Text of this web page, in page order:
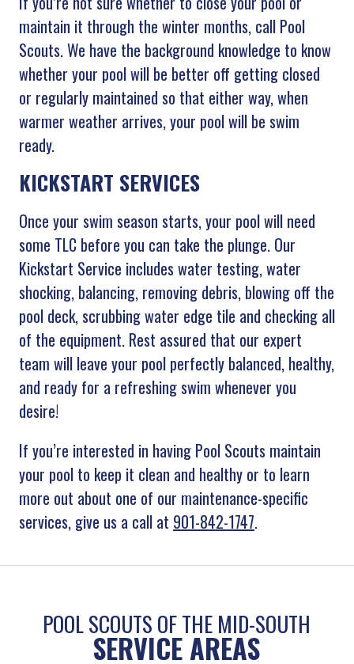
maintain it through the winter months, call Pool
Scouts. We have the background knowledge to know
whether your pool will be better off getting closed
or regularly maintained so that either way, when
warmer weather arrives, your pool will be swim
ready.
KICKSTART SERVICES
Once your swim season starts, your pool will need
some TLC before you can take the plunge. Our
Kickstart Service includes water testing, water
shocking, balancing, removing debris, blowing off the
pool deck, scrubbing water edge tile and checking all
of the equipment. Rest assured that our expert
team will leave your pool perfectly balanced, healthy,
and ready for a refreshing swim whenever you
desire!
If you’re interested in having Pool Scouts maintain
your pool to keep it clean and healthy or to learn
more out about one of our maintenance-specific
services, give us a call at 901-842-1747.
POOL SCOUTS OF THE MID-SOUTH
SERVICE AREAS